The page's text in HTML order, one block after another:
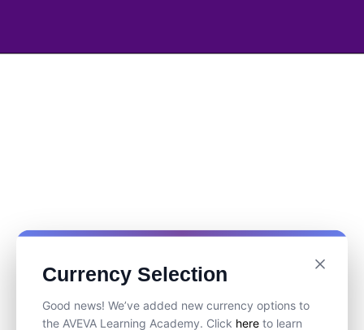
Currency Selection
Good news! We’ve added new currency options to
the AVEVA Learning Academy. Click here to learn